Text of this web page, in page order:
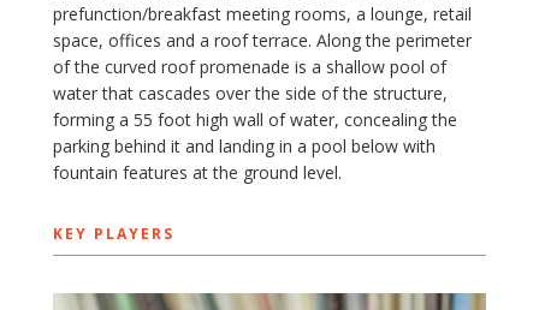
prefunction/breakfast meeting rooms, a lounge, retail
space, offices and a roof terrace. Along the perimeter
of the curved roof promenade is a shallow pool of
water that cascades over the side of the structure,
forming a 55 foot high wall of water, concealing the
parking behind it and landing in a pool below with
fountain features at the ground level.
KEY PLAYERS